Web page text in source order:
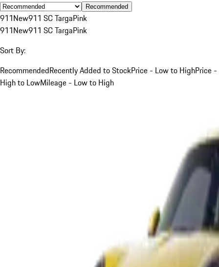
Recommended
911New911 SC TargaPink
911New911 SC TargaPink
Sort By:
RecommendedRecently Added to StockPrice - Low to HighPrice -
High to LowMileage - Low to High